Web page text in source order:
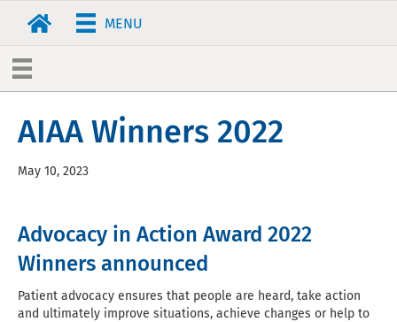
MENU
AIAA Winners 2022
May 10, 2023
Advocacy in Action Award 2022
Winners announced
Patient advocacy ensures that people are heard, take action
and ultimately improve situations, achieve changes or help to